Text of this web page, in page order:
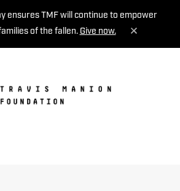
ensures TMF will continue to empower
of the fallen. Give now.